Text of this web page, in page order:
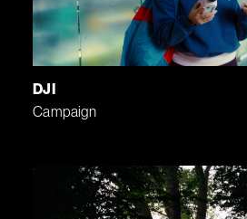
DJI
Campaign